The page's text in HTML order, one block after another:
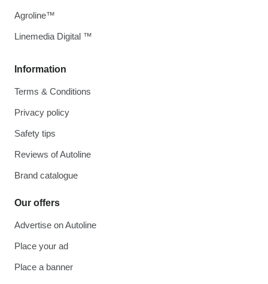
Information
Terms & Conditions
Privacy policy
Safety tips
Reviews of Autoline
Brand catalogue
Our offers
Advertise on Autoline
Place your ad
Place a banner
Agroline™
Linemedia Digital ™